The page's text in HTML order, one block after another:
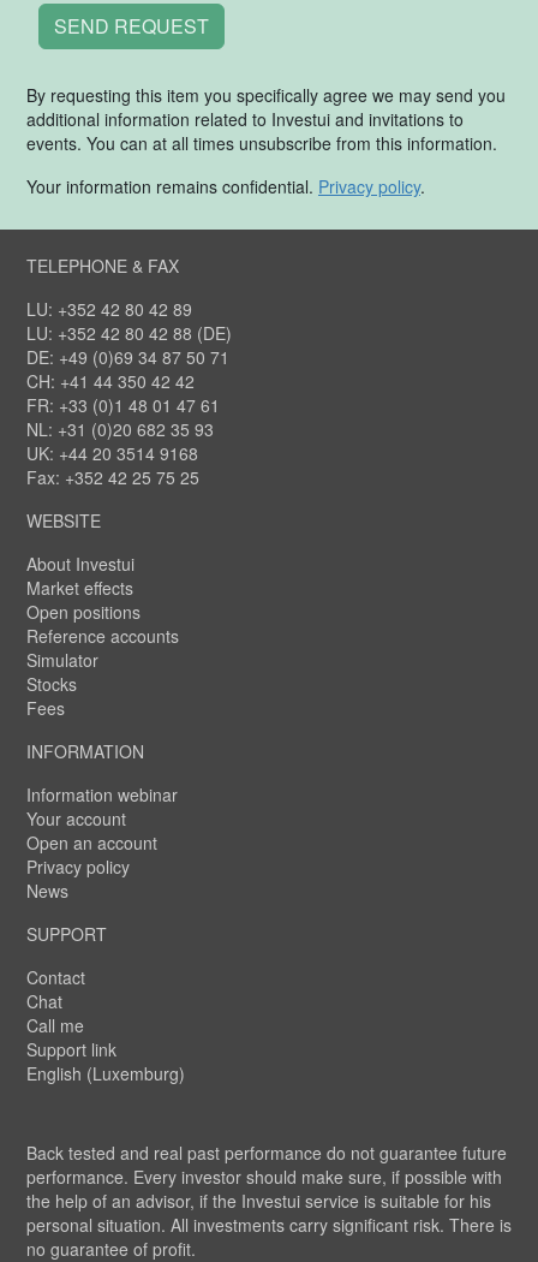
SEND REQUEST
By requesting this item you specifically agree we may send you
additional information related to Investui and invitations to
events. You can at all times unsubscribe from this information.
Your information remains confidential. Privacy policy.
TELEPHONE & FAX
LU: +352 42 80 42 89
LU: +352 42 80 42 88 (DE)
DE: +49 (0)69 34 87 50 71
CH: +41 44 350 42 42
FR: +33 (0)1 48 01 47 61
NL: +31 (0)20 682 35 93
UK: +44 20 3514 9168
Fax: +352 42 25 75 25
WEBSITE
About Investui
Market effects
Open positions
Reference accounts
Simulator
Stocks
Fees
INFORMATION
Information webinar
Your account
Open an account
Privacy policy
News
SUPPORT
Contact
Chat
Call me
Support link
English (Luxemburg)
Back tested and real past performance do not guarantee future
performance. Every investor should make sure, if possible with
the help of an advisor, if the Investui service is suitable for his
personal situation. All investments carry significant risk. There is
no guarantee of profit.